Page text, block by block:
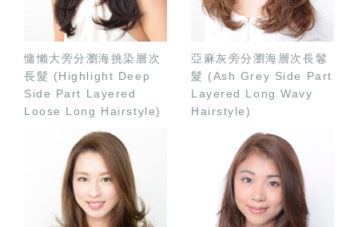
慵懶大旁分瀏海挑染層次
長髮 (Highlight Deep
Side Part Layered
Loose Long Hairstyle)
亞麻灰旁分瀏海層次長鬈
髮 (Ash Grey Side Part
Layered Long Wavy
Hairstyle)